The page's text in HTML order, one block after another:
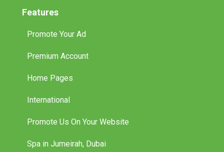
Features
Promote Your Ad
Premium Account
Home Pages
International
Promote Us On Your Website
Spa in Jumeirah, Dubai